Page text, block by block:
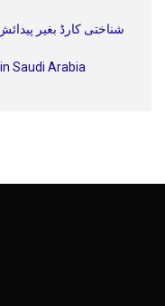
شناختی کارڈ بغیر
Saudi Arabia